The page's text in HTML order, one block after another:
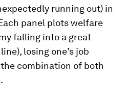
running out) in
panel plots welfare
falling into a great
losing one’s job
combination of both